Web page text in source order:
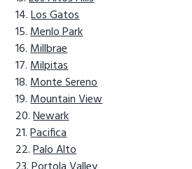
Los Gatos
Menlo Park
Millbrae
Milpitas
Monte Sereno
Mountain View
Newark
Pacifica
Palo Alto